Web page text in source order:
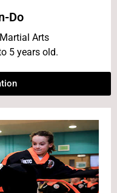
Do
Arts
5 years old.